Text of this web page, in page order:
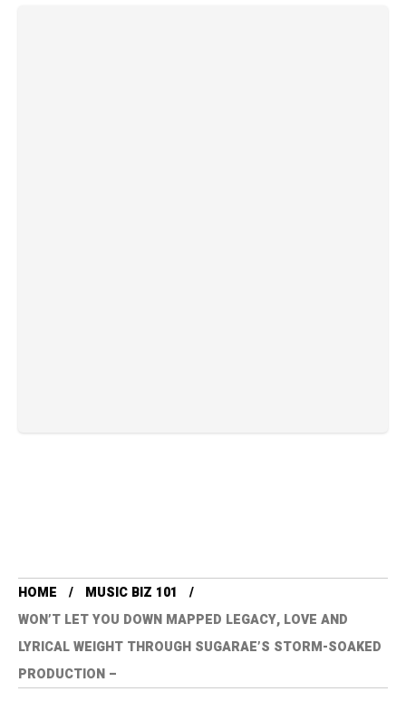
HOME
MUSIC BIZ 101
WON’T LET YOU DOWN MAPPED LEGACY, LOVE AND
LYRICAL WEIGHT THROUGH SUGARAE’S STORM-SOAKED
PRODUCTION –